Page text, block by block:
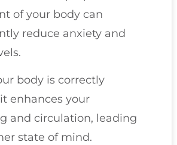
of your body can
reduce anxiety and
body is correctly
enhances your
and circulation, leading
state of mind.